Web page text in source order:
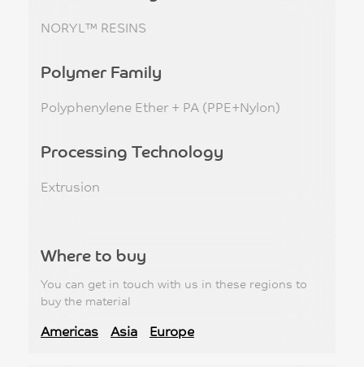
NORYL™ RESINS
Polymer Family
Polyphenylene Ether + PA (PPE+Nylon)
Processing Technology
Extrusion
Where to buy
You can get in touch with us in these regions to
buy the material
Americas Asia Europe